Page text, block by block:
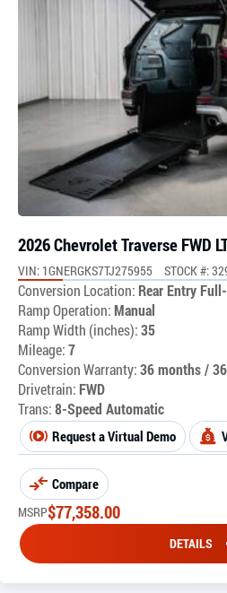
2026 Chevrolet Traverse FWD
VIN: 1GNERGKS7TJ275955 STOCK #:
Conversion Location: Rear Entry
Ramp Operation:Manual
Ramp Width (inches):35
Mileage:7
Conversion Warranty:36 months /
Drivetrain: FWD
Trans:8-Speed Automatic
Request a Virtual Demo
Compare
MSRP$77,358.00
DETAILS